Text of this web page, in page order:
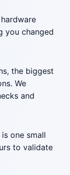
you changed
the biggest
We
and
one small
to validate